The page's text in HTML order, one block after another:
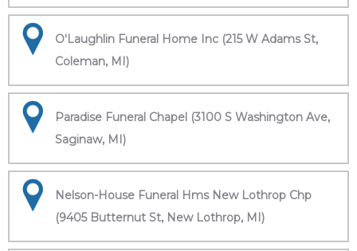
O'Laughlin Funeral Home Inc (215 W Adams St,
Coleman, MI)
Paradise Funeral Chapel (3100 S Washington Ave,
Saginaw, MI)
Nelson-House Funeral Hms New Lothrop Chp
(9405 Butternut St, New Lothrop, MI)